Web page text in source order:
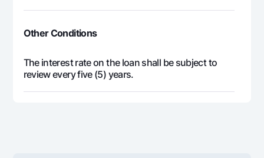
Other Conditions
The interest rate on the loan shall be subject to
review every five (5) years.